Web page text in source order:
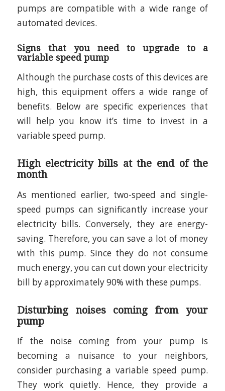
pumps are compatible with a wide range of
automated devices.
Signs that you need to upgrade to a
variable speed pump
Although the purchase costs of this devices are
high, this equipment offers a wide range of
benefits. Below are specific experiences that
will help you know it’s time to invest in a
variable speed pump.
High electricity bills at the end of the
month
As mentioned earlier, two-speed and single-
speed pumps can significantly increase your
electricity bills. Conversely, they are energy-
saving. Therefore, you can save a lot of money
with this pump. Since they do not consume
much energy, you can cut down your electricity
bill by approximately 90% with these pumps.
Disturbing noises coming from your
pump
If the noise coming from your pump is
becoming a nuisance to your neighbors,
consider purchasing a variable speed pump.
They work quietly. Hence, they provide a